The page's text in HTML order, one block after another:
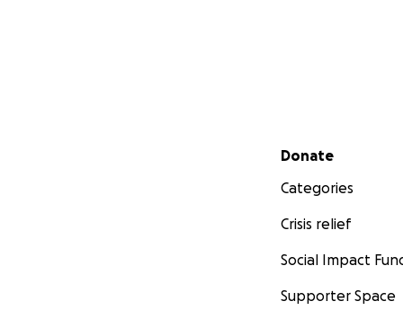
Secondary menu
Donate
Categories
Crisis relief
Social Impact
Supporter Space